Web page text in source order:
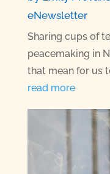
eNewsletter
Sharing cups of
peacemaking in
that mean for us
read more